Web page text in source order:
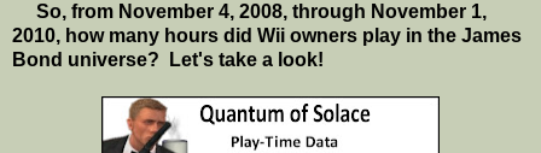
So, from November 4, 2008, through November 1,
2010, how many hours did Wii owners play in the James
Bond universe? Let's take a look!